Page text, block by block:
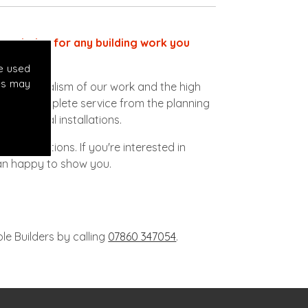
used
may
choice for any building work you
of our work and the high
a complete service from the planning
electrical installations.
to conditions. If you're interested in
happy to show you.
Builders by calling 07860 347054.